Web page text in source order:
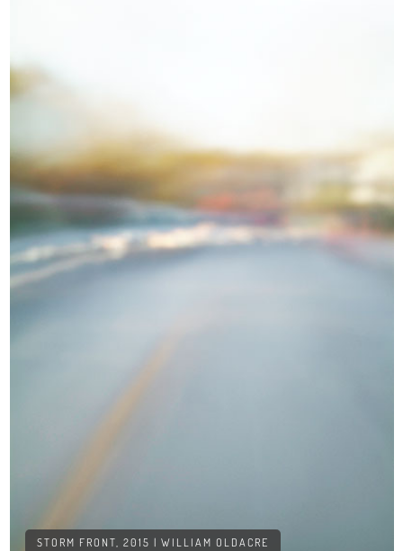
STORM FRONT, 2015 | WILLIAM OLDACRE